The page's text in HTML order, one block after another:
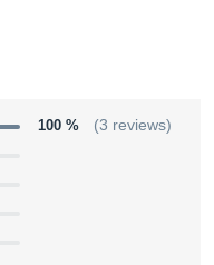
100 % (3 reviews)